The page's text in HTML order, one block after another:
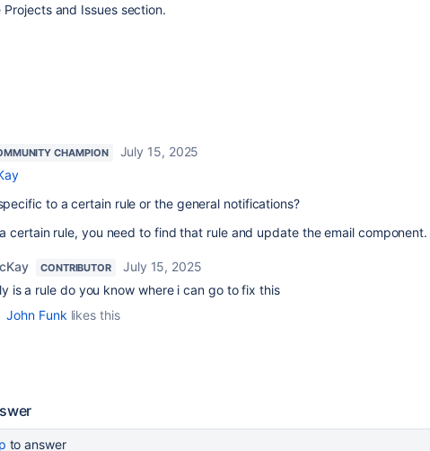
and Issues section.
CHAMPION
July 15, 2025
to a certain rule or the general notifications?
certain rule, you need to find that rule and update the email component.
CONTRIBUTOR
July 15, 2025
is a rule do you know where i can go to fix this
John Funk likes this
to answer